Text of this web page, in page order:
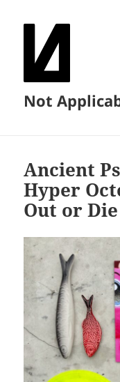
Not
Ancient
Hyper
Out or Die